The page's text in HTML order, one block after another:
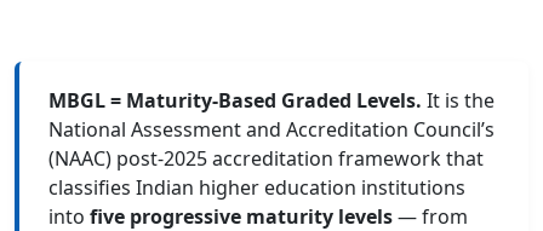
MBGL = Maturity-Based Graded Levels. It is the
National Assessment and Accreditation Council’s
(NAAC) post-2025 accreditation framework that
classifies Indian higher education institutions
into five progressive maturity levels— from